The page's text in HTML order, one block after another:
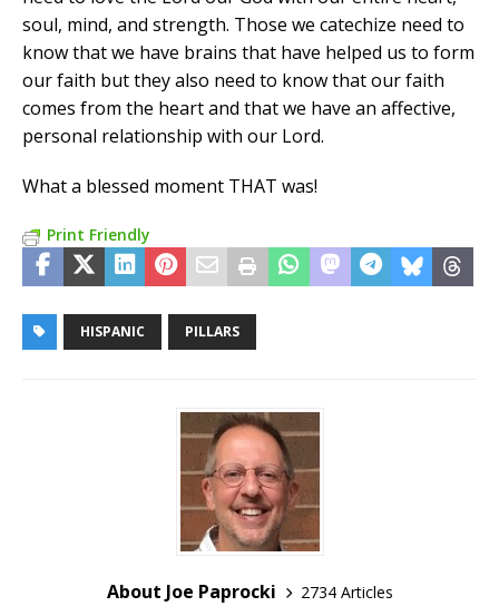
soul, mind, and strength. Those we catechize need to
know that we have brains that have helped us to form
our faith but they also need to know that our faith
comes from the heart and that we have an affective,
personal relationship with our Lord.
What a blessed moment THAT was!
Print Friendly
HISPANIC PILLARS
About Joe Paprocki
2734 Articles